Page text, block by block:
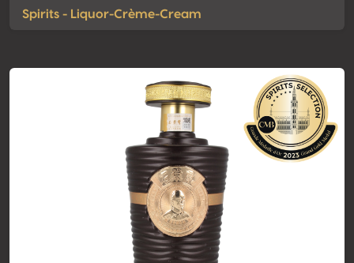
Spirits - Liquor-Crème-Cream